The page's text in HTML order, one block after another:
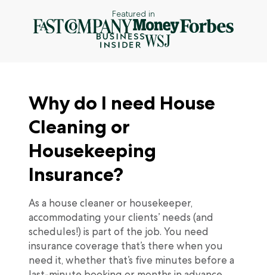
Featured in
Why do I need House
Cleaning or
Housekeeping
Insurance?
As a house cleaner or housekeeper,
accommodating your clients’ needs (and
schedules!) is part of the job. You need
insurance coverage that’s there when you
need it, whether that’s five minutes before a